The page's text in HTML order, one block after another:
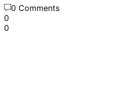
0 Comments
0
0